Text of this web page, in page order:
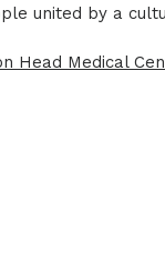
united by a
Head Medical